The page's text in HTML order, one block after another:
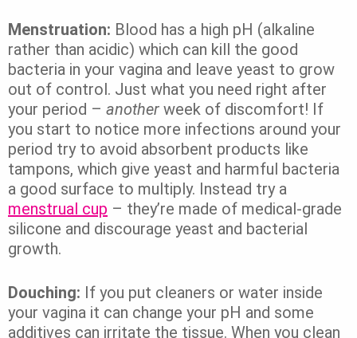
Menstruation: Blood has a high pH (alkaline
rather than acidic) which can kill the good
bacteria in your vagina and leave yeast to grow
out of control. Just what you need right after
your period – another week of discomfort! If
you start to notice more infections around your
period try to avoid absorbent products like
tampons, which give yeast and harmful bacteria
a good surface to multiply. Instead try a
menstrual cup – they’re made of medical-grade
silicone and discourage yeast and bacterial
growth.
Douching: If you put cleaners or water inside
your vagina it can change your pH and some
additives can irritate the tissue. When you clean